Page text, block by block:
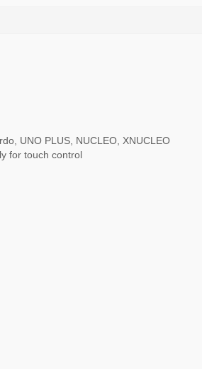
UNO PLUS, NUCLEO, XNUCLEO
for touch control